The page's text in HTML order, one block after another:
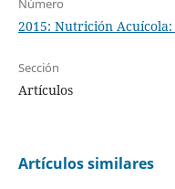
Número
2015: Nutrición
Sección
Artículos
Artículos similares